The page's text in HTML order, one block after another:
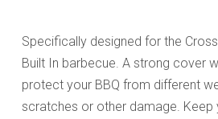
Specifically designed for the
Built In barbecue. A strong cover
protect your BBQ from different
scratches or other damage. Keep